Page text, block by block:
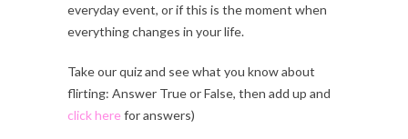
everyday event, or if this is the moment when
everything changes in your life.
Take our quiz and see what you know about
flirting: Answer True or False, then add up and
click herefor answers)